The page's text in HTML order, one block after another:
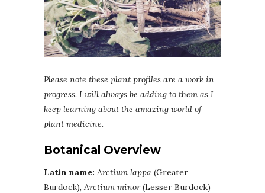
Please note these plant profiles are a work in
progress. I will always be adding to them as I
keep learning about the amazing world of
plant medicine.
Botanical Overview
Latin name: Arctium lappa (Greater
Burdock), Arctium minor(Lesser Burdock)